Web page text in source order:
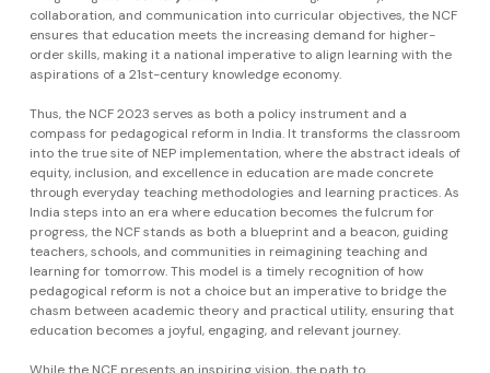
collaboration, and communication into curricular objectives, the NCF
ensures that education meets the increasing demand for higher-
order skills, making it a national imperative to align learning with the
aspirations of a 21st-century knowledge economy.
Thus, the NCF 2023 serves as both a policy instrument and a
compass for pedagogical reform in India. It transforms the classroom
into the true site of NEP implementation, where the abstract ideals of
equity, inclusion, and excellence in education are made concrete
through everyday teaching methodologies and learning practices. As
India steps into an era where education becomes the fulcrum for
progress, the NCF stands as both a blueprint and a beacon, guiding
teachers, schools, and communities in reimagining teaching and
learning for tomorrow. This model is a timely recognition of how
pedagogical reform is not a choice but an imperative to bridge the
chasm between academic theory and practical utility, ensuring that
education becomes a joyful, engaging, and relevant journey.